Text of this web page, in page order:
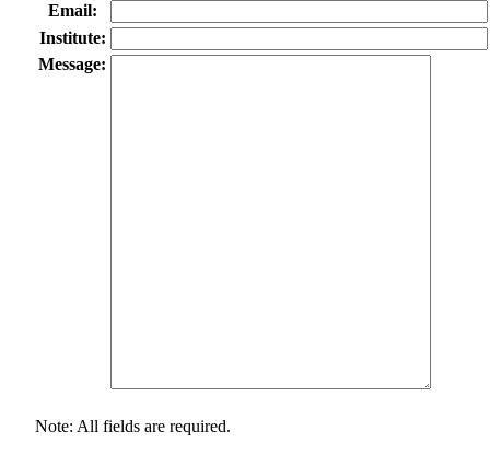
Email:
Institute:
Message:
Note: All fields are required.